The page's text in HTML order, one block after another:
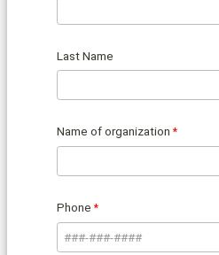
Last Name
Name of organization
Phone